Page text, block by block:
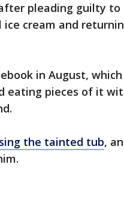
pleading guilty
ice cream and
in August,
eating pieces of it
the tainted tub,